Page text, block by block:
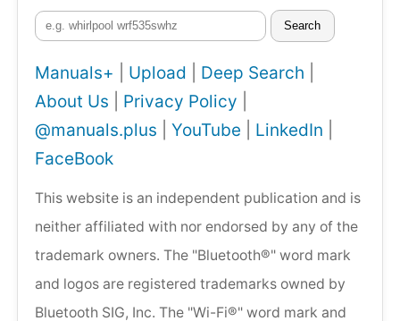
Search
Manuals+ Upload Deep Search
About Us
Privacy Policy
@manuals.plus
YouTube LinkedIn
FaceBook
This website is an independent publication and is
neither affiliated with nor endorsed by any of the
trademark owners. The "Bluetooth®" word mark
and logos are registered trademarks owned by
Bluetooth SIG, Inc. The "Wi-Fi®" word mark and